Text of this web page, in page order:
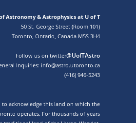
Astronomy & Astrophysics at U of T
50 St. George Street (Room 101)
Toronto, Ontario, Canada M5S 3H4
Follow us on twitter@UofTAstro
Inquiries: info@astro.utoronto.ca
(416) 946-5243
to acknowledge this land on which the
operates. For thousands of years